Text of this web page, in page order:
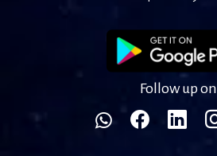
Follow up on